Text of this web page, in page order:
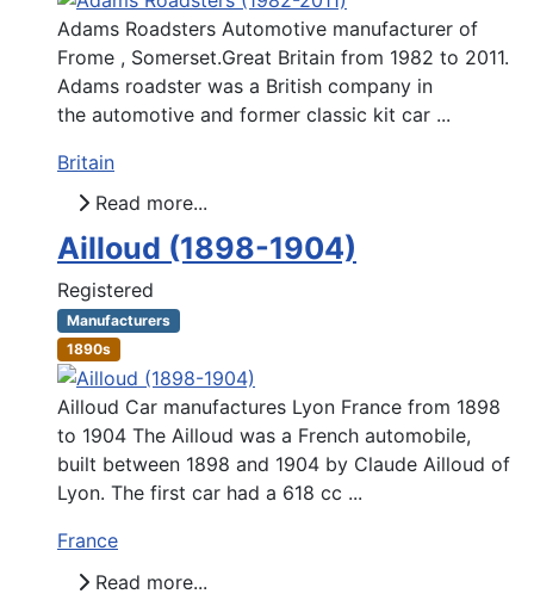
Adams Roadsters Automotive manufacturer of
Frome , Somerset.Great Britain from 1982 to 2011.
Adams roadster was a British company in
the automotive and former classic kit car ...
Britain
Read more...
Ailloud (1898-1904)
Registered
Manufacturers
1890s
Ailloud Car manufactures Lyon France from 1898
to 1904 The Ailloud was a French automobile,
built between 1898 and 1904 by Claude Ailloud of
Lyon. The first car had a 618 cc ...
France
Read more...